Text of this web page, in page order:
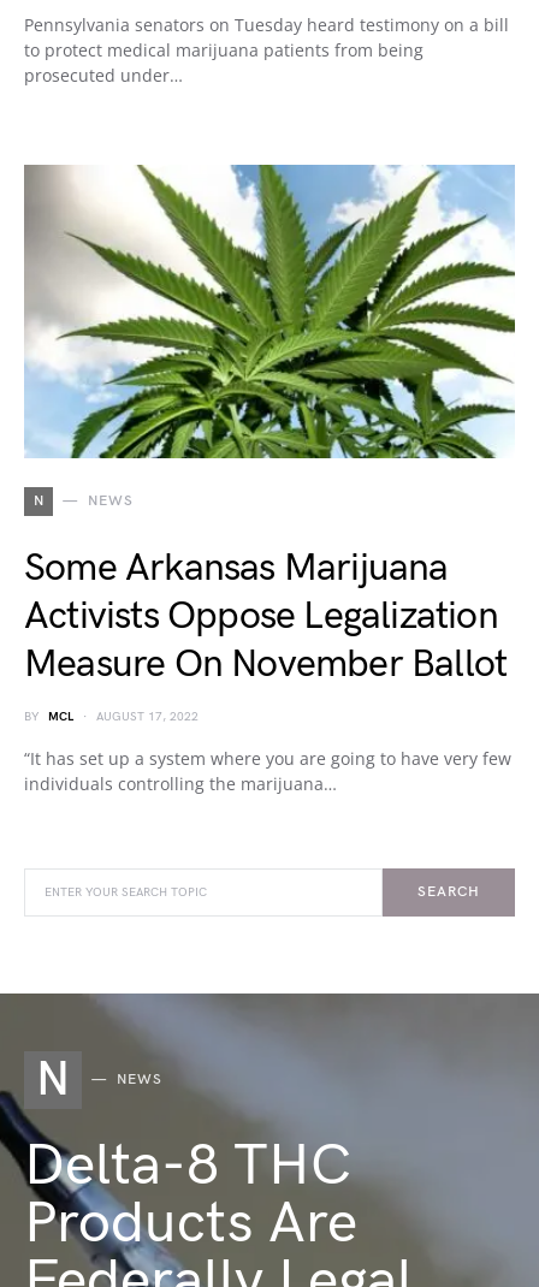
Pennsylvania senators on Tuesday heard testimony on a bill
to protect medical marijuana patients from being
prosecuted under…
N NEWS
Some Arkansas Marijuana
Activists Oppose Legalization
Measure On November Ballot
BY MCL AUGUST 17, 2022
“It has set up a system where you are going to have very few
individuals controlling the marijuana…
SEARCH
N NEWS
Delta-8 THC
Products Are